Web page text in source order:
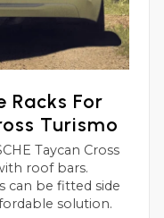
Racks For
Turismo
roof bars.
solution.